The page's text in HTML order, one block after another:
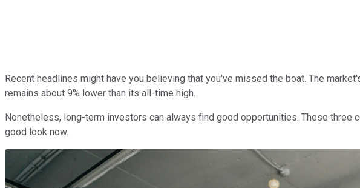
Recent headlines might have you believing that you've missed the boat. The
remains about 9% lower than its all-time high.
Nonetheless, long-term investors can always find good opportunities. These
good look now.